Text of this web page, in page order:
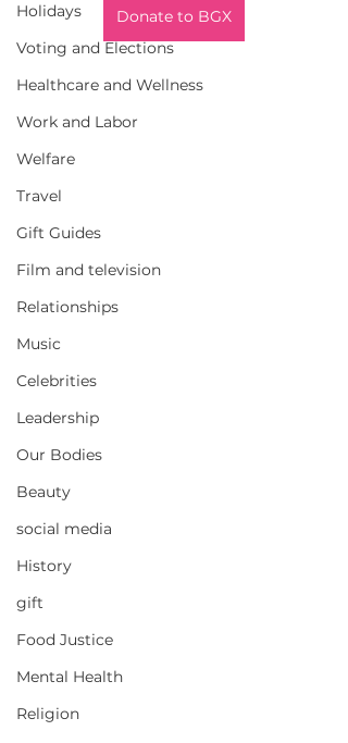
Holidays
Voting and Elections
Healthcare and Wellness
Work and Labor
Welfare
Travel
Gift Guides
Film and television
Relationships
Music
Celebrities
Leadership
Our Bodies
Beauty
social media
History
gift
Food Justice
Mental Health
Religion
Donate to BGX